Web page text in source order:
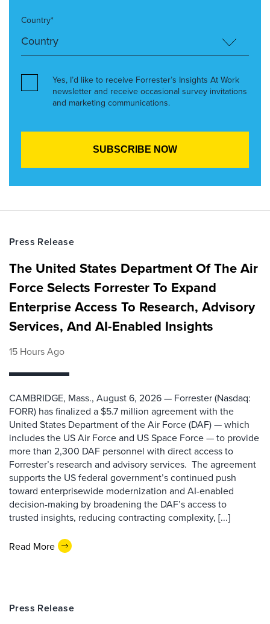
Country*
Yes, I’d like to receive Forrester’s Insights At Work
newsletter and receive occasional survey invitations
and marketing communications.
Press Release
The United States Department Of The Air
Force Selects Forrester To Expand
Enterprise Access To Research, Advisory
Services, And AI-Enabled Insights
15 Hours Ago
CAMBRIDGE, Mass., August 6, 2026 — Forrester (Nasdaq:
FORR) has finalized a $5.7 million agreement with the
United States Department of the Air Force (DAF) — which
includes the US Air Force and US Space Force — to provide
more than 2,300 DAF personnel with direct access to
Forrester’s research and advisory services. The agreement
supports the US federal government’s continued push
toward enterprisewide modernization and AI-enabled
decision-making by broadening the DAF’s access to
trusted insights, reducing contracting complexity, [...]
Read More
Press Release